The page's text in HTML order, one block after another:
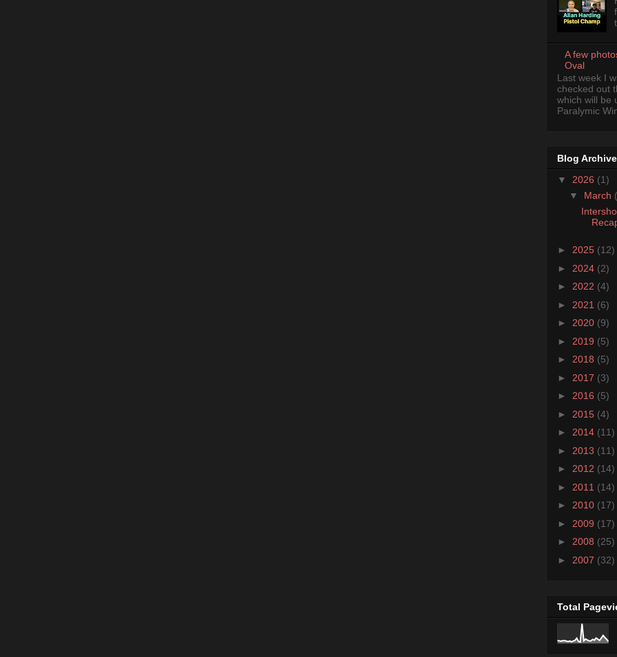
A few
Oval
Last week I
checked out
which will be
Paralymic
Blog Archive
▼ 2026 (1)
▼ March
► 2025 (12)
► 2024 (2)
► 2022 (4)
► 2021 (6)
► 2020 (9)
► 2019 (5)
► 2018 (5)
► 2017 (3)
► 2016 (5)
► 2015 (4)
► 2014 (11)
► 2013 (11)
► 2012 (14)
► 2011 (14)
► 2010 (17)
► 2009 (17)
► 2008 (25)
► 2007 (32)
Total